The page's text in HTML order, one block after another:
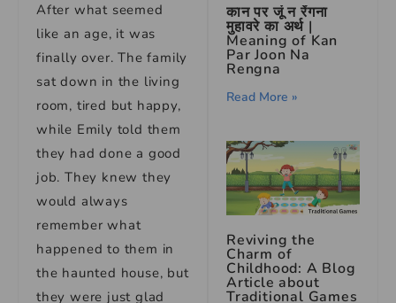
After what seemed
like an age, it was
finally over. The family
sat down in the living
room, tired but happy,
while Emily told them
they had done a good
job. They knew they
would always
remember what
happened to them in
the haunted house, but
they were just glad
कान पर जूं न रेंगना
मुहावरे का अर्थ |
Meaning of Kan
Par Joon Na
Rengna
Read More »
Reviving the
Charm of
Childhood: A Blog
Article about
Traditional Games